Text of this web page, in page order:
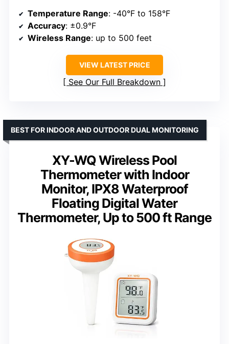
Temperature Range: -40°F to 158°F
Accuracy: ±0.9°F
Wireless Range: up to 500 feet
VIEW LATEST PRICE
See Our Full Breakdown
XY-WQ Wireless Pool
Thermometer with Indoor
Monitor, IPX8 Waterproof
Floating Digital Water
Thermometer, Up to 500 ft Range
BEST FOR INDOOR AND OUTDOOR DUAL MONITORING